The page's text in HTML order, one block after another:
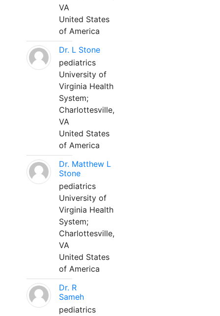
VA
United States
of America
Dr. L Stone
pediatrics
University of
Virginia Health
System;
Charlottesville,
VA
United States
of America
Dr. Matthew L
Stone
pediatrics
University of
Virginia Health
System;
Charlottesville,
VA
United States
of America
Dr. R
Sameh
pediatrics